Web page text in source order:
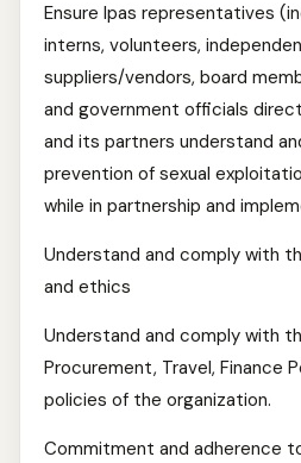
Ensure Ipas representatives
interns, volunteers,
suppliers/vendors, board
and government officials
and its partners understand
prevention of sexual
while in partnership and
Understand and comply with
and ethics
Understand and comply with
Procurement, Travel, Finance
policies of the organization.
Commitment and adherence